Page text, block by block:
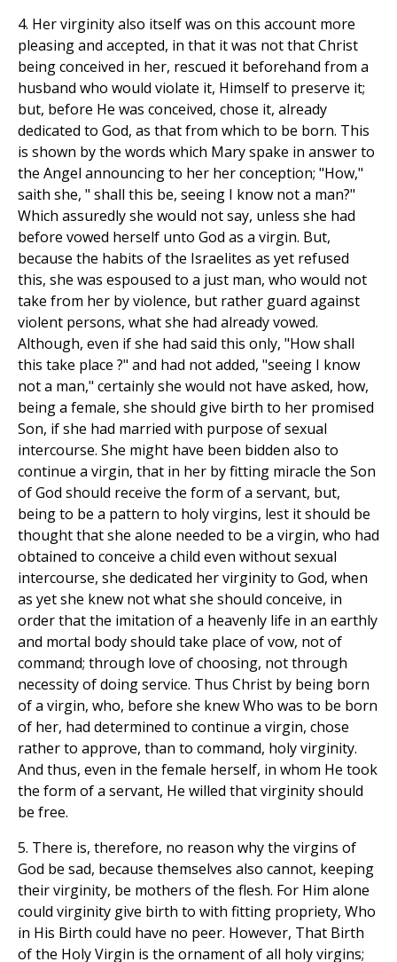
4. Her virginity also itself was on this account more
pleasing and accepted, in that it was not that Christ
being conceived in her, rescued it beforehand from a
husband who would violate it, Himself to preserve it;
but, before He was conceived, chose it, already
dedicated to God, as that from which to be born. This
is shown by the words which Mary spake in answer to
the Angel announcing to her her conception; "How,"
saith she, " shall this be, seeing I know not a man?"
Which assuredly she would not say, unless she had
before vowed herself unto God as a virgin. But,
because the habits of the Israelites as yet refused
this, she was espoused to a just man, who would not
take from her by violence, but rather guard against
violent persons, what she had already vowed.
Although, even if she had said this only, "How shall
this take place ?" and had not added, "seeing I know
not a man," certainly she would not have asked, how,
being a female, she should give birth to her promised
Son, if she had married with purpose of sexual
intercourse. She might have been bidden also to
continue a virgin, that in her by fitting miracle the Son
of God should receive the form of a servant, but,
being to be a pattern to holy virgins, lest it should be
thought that she alone needed to be a virgin, who had
obtained to conceive a child even without sexual
intercourse, she dedicated her virginity to God, when
as yet she knew not what she should conceive, in
order that the imitation of a heavenly life in an earthly
and mortal body should take place of vow, not of
command; through love of choosing, not through
necessity of doing service. Thus Christ by being born
of a virgin, who, before she knew Who was to be born
of her, had determined to continue a virgin, chose
rather to approve, than to command, holy virginity.
And thus, even in the female herself, in whom He took
the form of a servant, He willed that virginity should
be free.
5. There is, therefore, no reason why the virgins of
God be sad, because themselves also cannot, keeping
their virginity, be mothers of the flesh. For Him alone
could virginity give birth to with fitting propriety, Who
in His Birth could have no peer. However, That Birth
of the Holy Virgin is the ornament of all holy virgins;